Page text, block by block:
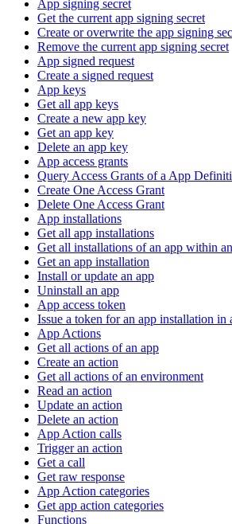
App signing secret
Get the current app signing secret
Create or overwrite the app signing
Remove the current app signing secret
App signed request
Create a signed request
App keys
Get all app keys
Create a new app key
Get an app key
Delete an app key
App access grants
Query Access Grants of a App
Create One Access Grant
Delete One Access Grant
App installations
Get all app installations
Get all installations of an app within
Get an app installation
Install or update an app
Uninstall an app
App access token
Issue a token for an app installation in
App Actions
Get all actions of an app
Create an action
Get all actions of an environment
Read an action
Update an action
Delete an action
App Action calls
Trigger an action
Get a call
Get raw response
App Action categories
Get app action categories
Functions